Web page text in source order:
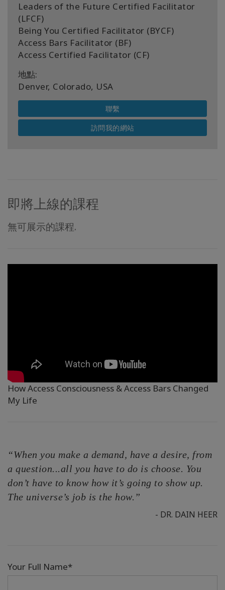
Leaders of the Future Certified Facilitator
(LFCF)
Being You Certified Facilitator (BYCF)
Access Bars Facilitator (BF)
Access Certified Facilitator (CF)
地點:
Denver, Colorado, USA
聯繫
訪問我的網站
即將上線的課程
無可展示的課程.
How Access Consciousness & Access Bars Changed
My Life
“When you make a demand, have a desire, from
a question...all you have to do is choose. You
don’t have to know how it’s going to show up.
The universe’s job is the how.”
- DR. DAIN HEER
Your Full Name*